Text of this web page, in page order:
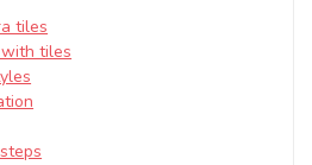
tiles
tiles